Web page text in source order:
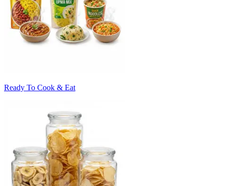
Ready To Cook & Eat